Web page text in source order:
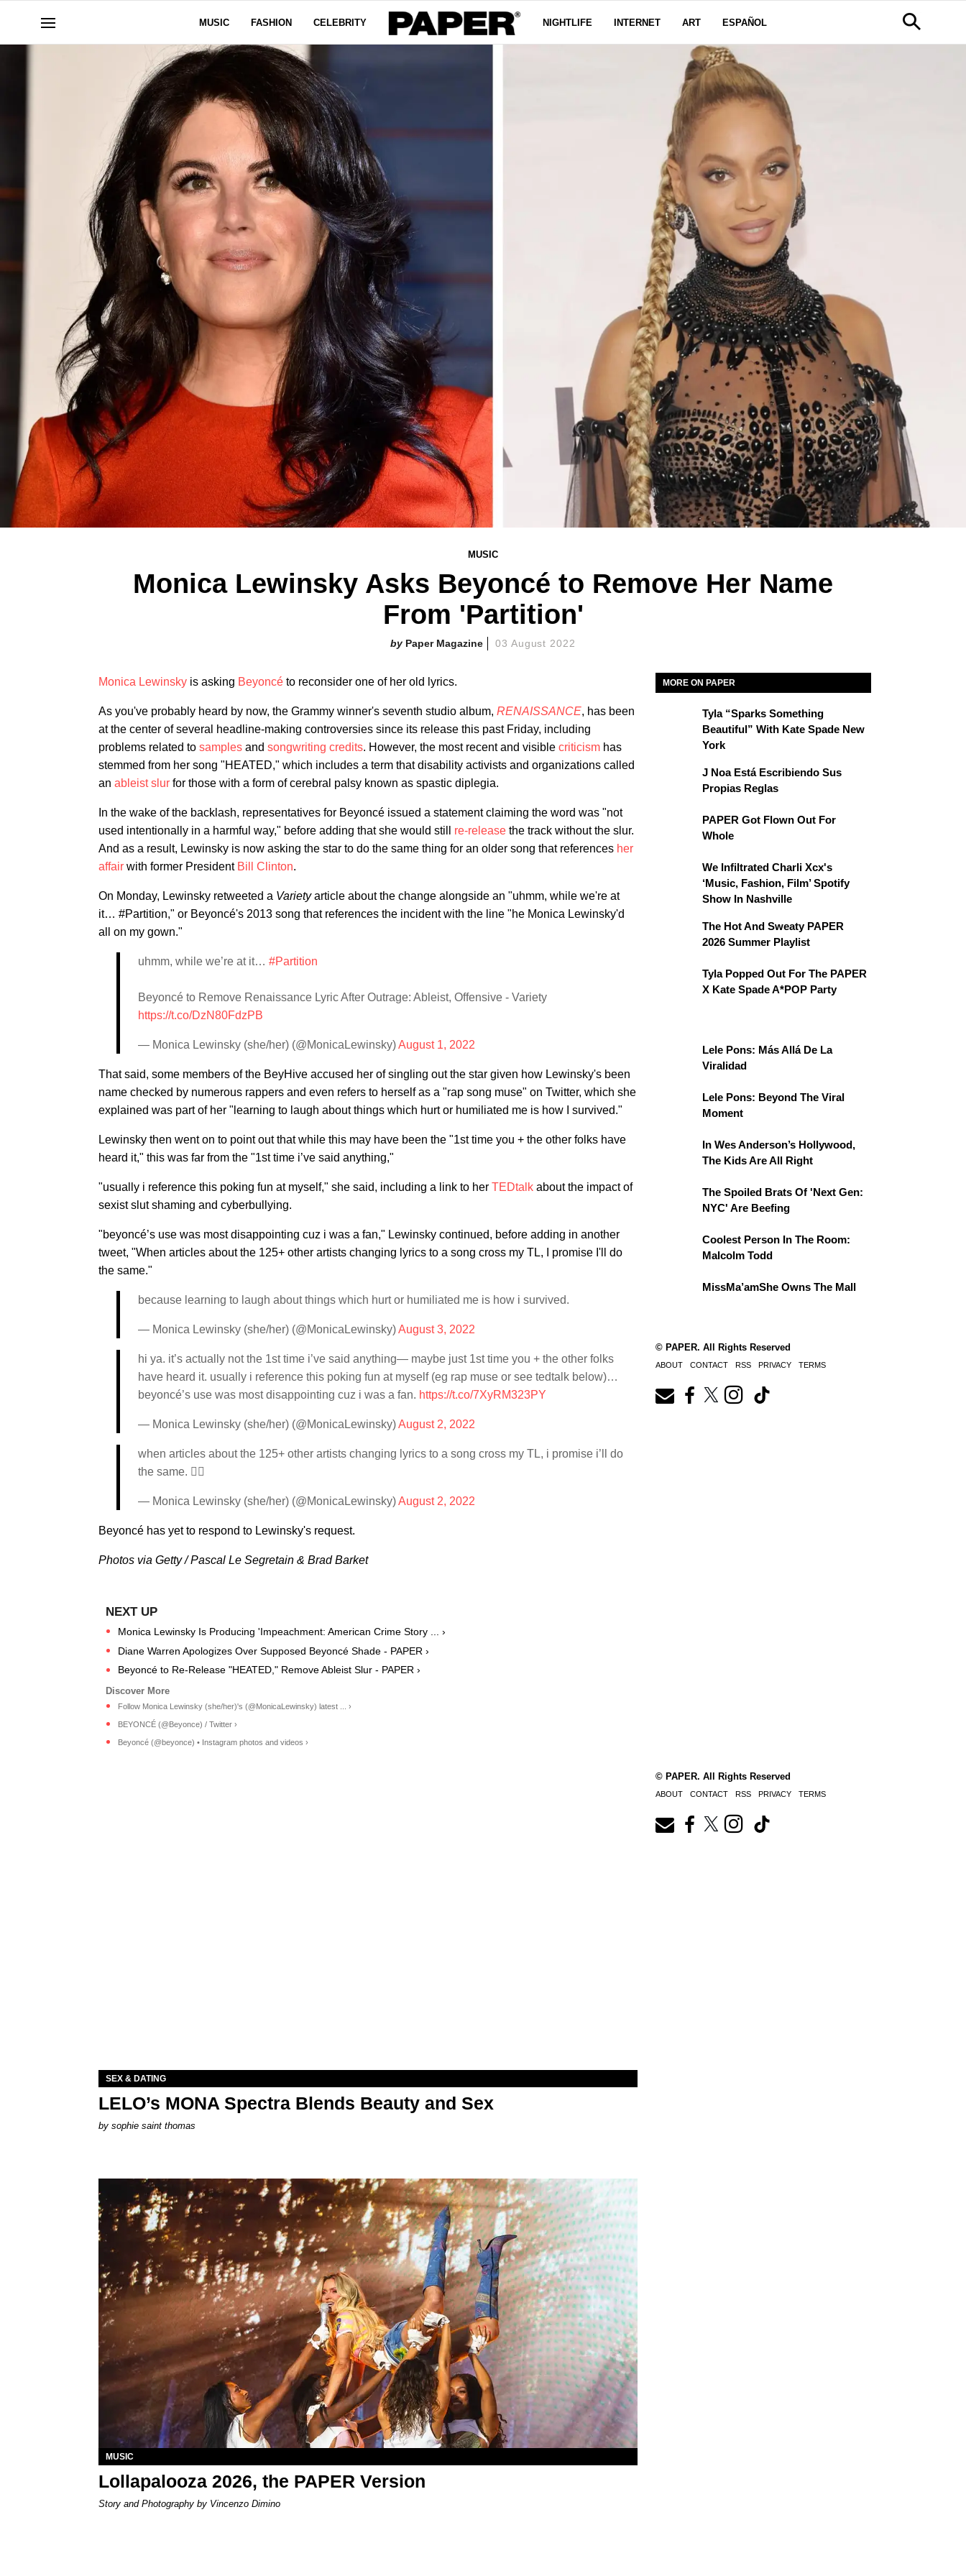
MUSIC FASHION CELEBRITY NIGHTLIFE INTERNET ART ESPAÑOL
MUSIC
Monica Lewinsky Asks Beyoncé to Remove Her Name
From 'Partition'
Paper Magazine 03 August 2022
Monica Lewinsky is asking Beyoncé to reconsider one of her old lyrics.
As you've probably heard by now, the Grammy winner's seventh studio album, RENAISSANCE, has been
at the center of several headline-making controversies since its release this past Friday, including
problems related to samples and songwriting credits. However, the most recent and visible criticism has
stemmed from her song "HEATED," which includes a term that disability activists and organizations called
an ableist slur for those with a form of cerebral palsy known as spastic diplegia.
In the wake of the backlash, representatives for Beyoncé issued a statement claiming the word was "not
used intentionally in a harmful way," before adding that she would still re-release the track without the slur.
And as a result, Lewinsky is now asking the star to do the same thing for an older song that references her
affair with former President Bill Clinton.
On Monday, Lewinsky retweeted a Varietyarticle about the change alongside an "uhmm, while we're at
it… #Partition," or Beyoncé's 2013 song that references the incident with the line "he Monica Lewinsky'd
all on my gown."
uhmm, while we’re at it… #Partition
Beyoncé to Remove Renaissance Lyric After Outrage: Ableist, Offensive - Variety
https://t.co/DzN80FdzPB
— Monica Lewinsky (she/her) (@MonicaLewinsky)August 1, 2022
That said, some members of the BeyHive accused her of singling out the star given how Lewinsky's been
name checked by numerous rappers and even refers to herself as a "rap song muse" on Twitter, which she
explained was part of her "learning to laugh about things which hurt or humiliated me is how I survived."
Lewinsky then went on to point out that while this may have been the "1st time you + the other folks have
heard it," this was far from the "1st time i’ve said anything,"
"usually i reference this poking fun at myself," she said, including a link to her TEDtalk about the impact of
sexist slut shaming and cyberbullying.
"beyoncé’s use was most disappointing cuz i was a fan," Lewinsky continued, before adding in another
tweet, "When articles about the 125+ other artists changing lyrics to a song cross my TL, I promise I'll do
the same."
because learning to laugh about things which hurt or humiliated me is how i survived.
— Monica Lewinsky (she/her) (@MonicaLewinsky)August 3, 2022
hi ya. it’s actually not the 1st time i’ve said anything— maybe just 1st time you + the other folks
have heard it. usually i reference this poking fun at myself (eg rap muse or see tedtalk below)…
beyoncé’s use was most disappointing cuz i was a fan. https://t.co/7XyRM323PY
— Monica Lewinsky (she/her) (@MonicaLewinsky)August 2, 2022
when articles about the 125+ other artists changing lyrics to a song cross my TL, i promise i’ll do
the same. ✌🏼
— Monica Lewinsky (she/her) (@MonicaLewinsky)August 2, 2022
Beyoncé has yet to respond to Lewinsky's request.
Photos via Getty / Pascal Le Segretain & Brad Barket
Monica Lewinsky Is Producing 'Impeachment: American Crime Story ... ›
Diane Warren Apologizes Over Supposed Beyoncé Shade - PAPER ›
Beyoncé to Re-Release "HEATED," Remove Ableist Slur - PAPER ›
Follow Monica Lewinsky (she/her)'s (@MonicaLewinsky) latest ... ›
BEYONCÉ (@Beyonce) / Twitter ›
Beyoncé (@beyonce) • Instagram photos and videos ›
MORE ON PAPER
Tyla “Sparks Something
Beautiful” With Kate Spade New
York
J Noa Está Escribiendo Sus
Propias Reglas
PAPER Got Flown Out For
Whole
We Infiltrated Charli Xcx's
‘Music, Fashion, Film’ Spotify
Show In Nashville
The Hot And Sweaty PAPER
2026 Summer Playlist
Tyla Popped Out For The PAPER
X Kate Spade A*POP Party
Lele Pons: Más Allá De La
Viralidad
Lele Pons: Beyond The Viral
Moment
In Wes Anderson’s Hollywood,
The Kids Are All Right
The Spoiled Brats Of 'Next Gen:
NYC' Are Beefing
Coolest Person In The Room:
Malcolm Todd
MissMa’amShe Owns The Mall
© PAPER. All Rights Reserved
ABOUT CONTACT RSS PRIVACY TERMS
SEX & DATING
LELO’s MONA Spectra Blends Beauty and Sex
by sophie saint thomas
MUSIC
Lollapalooza 2026, the PAPER Version
Story and Photography by Vincenzo Dimino
© PAPER. All Rights Reserved
ABOUT CONTACT RSS PRIVACY TERMS